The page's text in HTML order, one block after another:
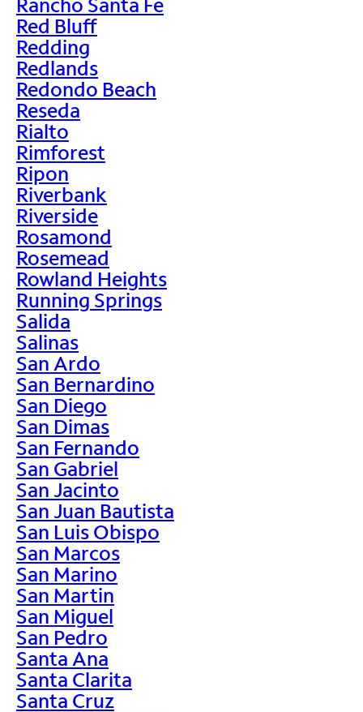
Red Bluff
Redding
Redlands
Redondo Beach
Reseda
Rialto
Rimforest
Ripon
Riverbank
Riverside
Rosamond
Rosemead
Rowland Heights
Running Springs
Salida
Salinas
San Ardo
San Bernardino
San Diego
San Dimas
San Fernando
San Gabriel
San Jacinto
San Juan Bautista
San Luis Obispo
San Marcos
San Marino
San Martin
San Miguel
San Pedro
Santa Ana
Santa Clarita
Santa Cruz